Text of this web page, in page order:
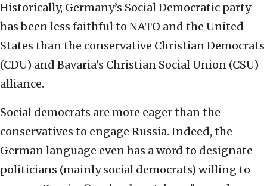
Historically, Germany’s Social Democratic party
has been less faithful to NATO and the United
States than the conservative Christian Democrats
(CDU) and Bavaria’s Christian Social Union (CSU)
alliance.
Social democrats are more eager than the
conservatives to engage Russia. Indeed, the
German language even has a word to designate
politicians (mainly social democrats) willing to